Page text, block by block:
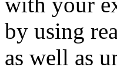
by using
as well as